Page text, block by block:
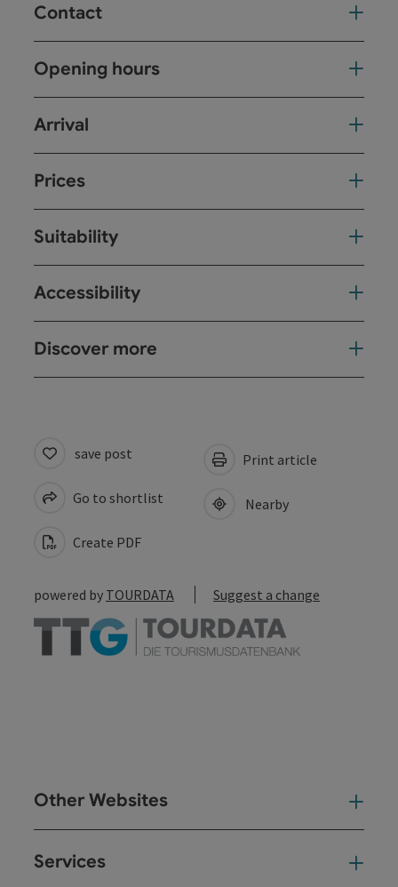
Contact
Opening hours
Arrival
Prices
Suitability
Accessibility
Discover more
save post
Go to shortlist
Create PDF
Print article
Nearby
powered by TOURDATA Suggest a change
Other Websites
Services